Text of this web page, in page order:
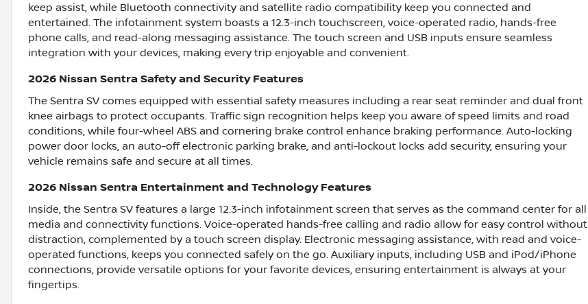
keep assist, while Bluetooth connectivity and satellite radio compatibility keep you connected and
entertained. The infotainment system boasts a 12.3-inch touchscreen, voice-operated radio, hands-free
phone calls, and read-along messaging assistance. The touch screen and USB inputs ensure seamless
integration with your devices, making every trip enjoyable and convenient.
2026 Nissan Sentra Safety and Security Features
The Sentra SV comes equipped with essential safety measures including a rear seat reminder and dual front
knee airbags to protect occupants. Traffic sign recognition helps keep you aware of speed limits and road
conditions, while four-wheel ABS and cornering brake control enhance braking performance. Auto-locking
power door locks, an auto-off electronic parking brake, and anti-lockout locks add security, ensuring your
vehicle remains safe and secure at all times.
2026 Nissan Sentra Entertainment and Technology Features
Inside, the Sentra SV features a large 12.3-inch infotainment screen that serves as the command center for all
media and connectivity functions. Voice-operated hands-free calling and radio allow for easy control without
distraction, complemented by a touch screen display. Electronic messaging assistance, with read and voice-
operated functions, keeps you connected safely on the go. Auxiliary inputs, including USB and iPod/iPhone
connections, provide versatile options for your favorite devices, ensuring entertainment is always at your
fingertips.